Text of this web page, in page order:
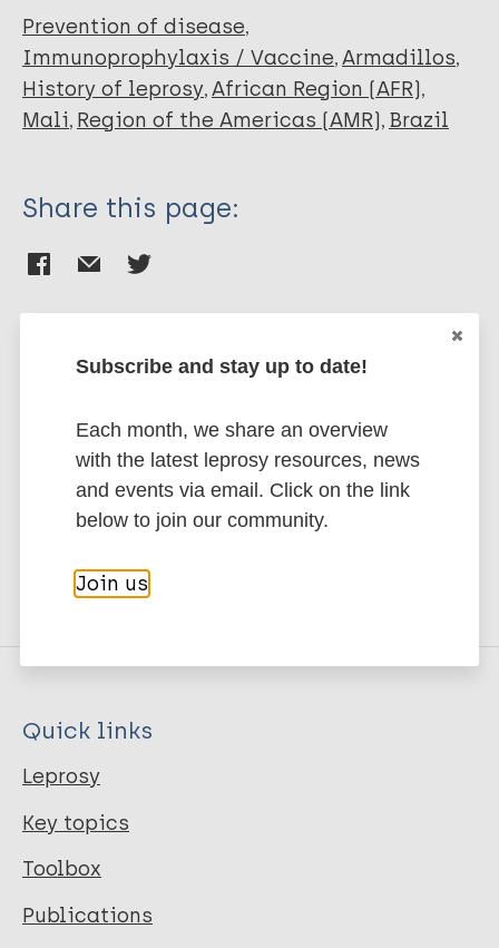
Prevention of disease
Immunoprophylaxis / Vaccine Armadillos
History of leprosy African Region (AFR)
Mali Region of the Americas (AMR) Brazil
Share this page:
Stay up to date with the latest
publications and news related
to Leprosy.
Subscribe to newsletter
Quick links
Leprosy
Key topics
Toolbox
Publications
Subscribe and stay up to date!
Each month, we share an overview
with the latest leprosy resources, news
and events via email. Click on the link
below to join our community.
Join us